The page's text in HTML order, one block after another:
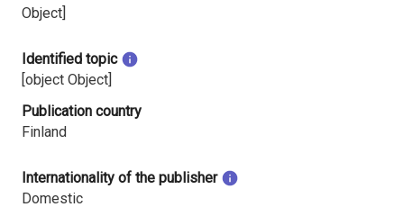
Object]
Identified topic
[object Object]
Publication country
Finland
Internationality of the publisher
Domestic